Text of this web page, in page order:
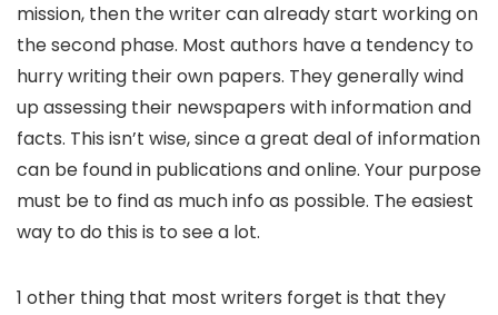
mission, then the writer can already start working on
the second phase. Most authors have a tendency to
hurry writing their own papers. They generally wind
up assessing their newspapers with information and
facts. This isn’t wise, since a great deal of information
can be found in publications and online. Your purpose
must be to find as much info as possible. The easiest
way to do this is to see a lot.
1 other thing that most writers forget is that they